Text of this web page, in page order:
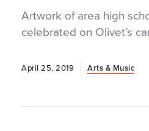
Artwork of area high
celebrated on Olivet’s
April 25, 2019 Arts & Music